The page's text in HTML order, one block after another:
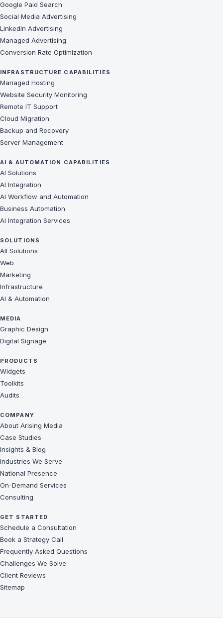
Google Paid Search
Social Media Advertising
LinkedIn Advertising
Managed Advertising
Conversion Rate Optimization
INFRASTRUCTURE CAPABILITIES
Managed Hosting
Website Security Monitoring
Remote IT Support
Cloud Migration
Backup and Recovery
Server Management
AI & AUTOMATION CAPABILITIES
AI Solutions
AI Integration
AI Workflow and Automation
Business Automation
AI Integration Services
SOLUTIONS
All Solutions
Web
Marketing
Infrastructure
AI & Automation
MEDIA
Graphic Design
Digital Signage
PRODUCTS
Widgets
Toolkits
Audits
COMPANY
About Arising Media
Case Studies
Insights & Blog
Industries We Serve
National Presence
On-Demand Services
Consulting
GET STARTED
Schedule a Consultation
Book a Strategy Call
Frequently Asked Questions
Challenges We Solve
Client Reviews
Sitemap